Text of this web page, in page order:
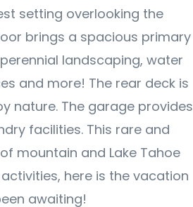
setting overlooking the
brings a spacious primary
landscaping, water
and more! The rear deck is
nature. The garage provides
facilities. This rare and
mountain and Lake Tahoe
here is the vacation
awaiting!